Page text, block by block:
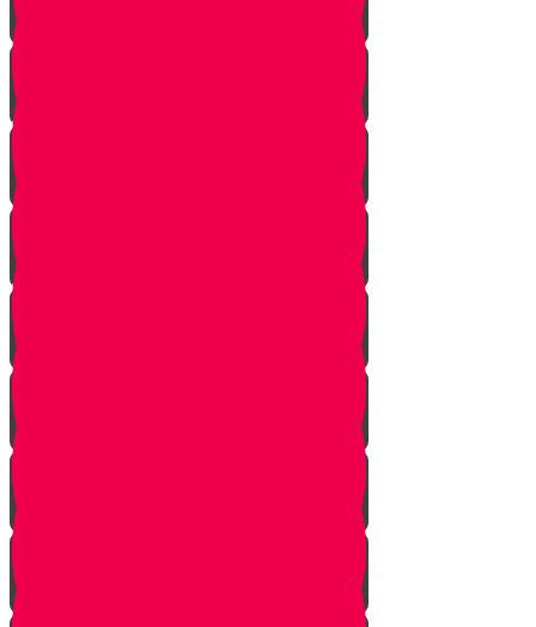
Introduction to gardening
What is a garden?
Soil
Weeds
Types of plants
Leafy plants
House plants
Planting plants in pots